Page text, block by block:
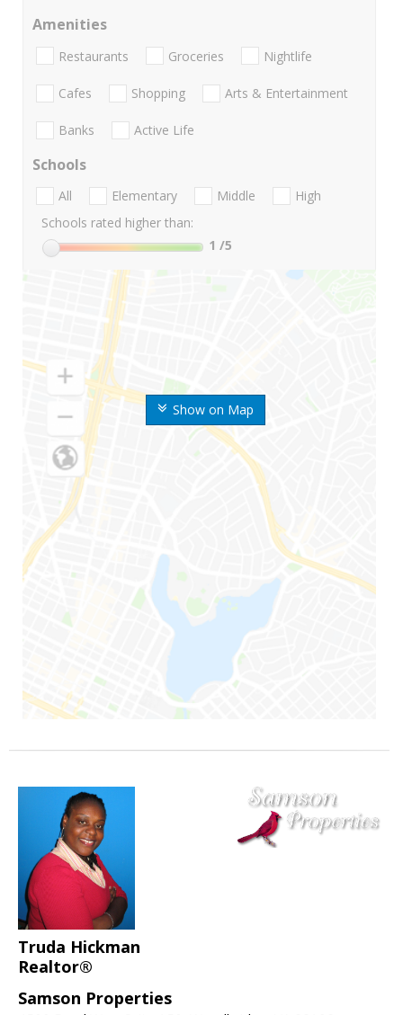
Show on Map
Amenities
Restaurants Groceries Nightlife
Cafes Shopping Arts & Entertainment
Banks Active Life
Schools
All Elementary Middle
High
Schools rated higher than:
1 /5
Truda Hickman
Realtor®
Samson Properties